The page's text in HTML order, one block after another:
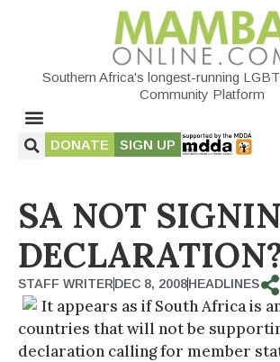
Southern Africa's longest-running
Community Platform
DONATE SIGN UP
SA NOT
STAFF WRITERDEC 8, 2008HEADLINES
It appears as if South Africa is
countries that will not be
declaration calling for member